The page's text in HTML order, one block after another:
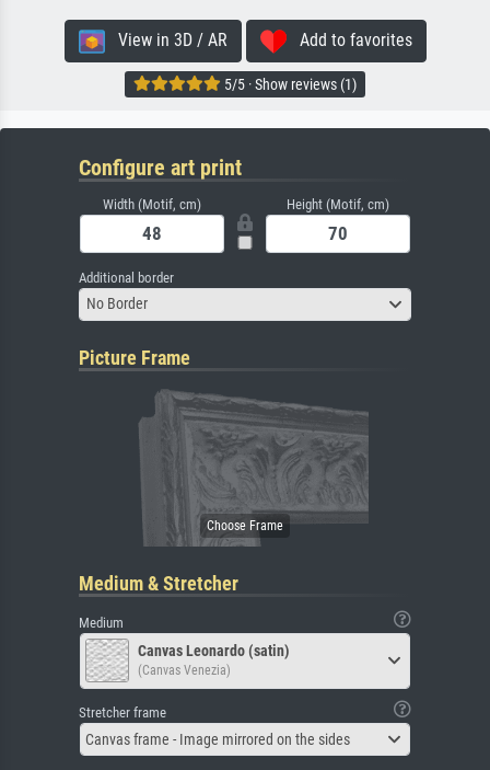
View in 3D / AR Add to favorites
5/5 · Show reviews (1)
Configure art print
Width (Motif, cm) Height (Motif, cm)
Additional border
No Border
Picture Frame
Medium & Stretcher
Medium
Canvas Leonardo (satin)
(Canvas Venezia)
Stretcher frame
Canvas frame - Image mirrored on the sides